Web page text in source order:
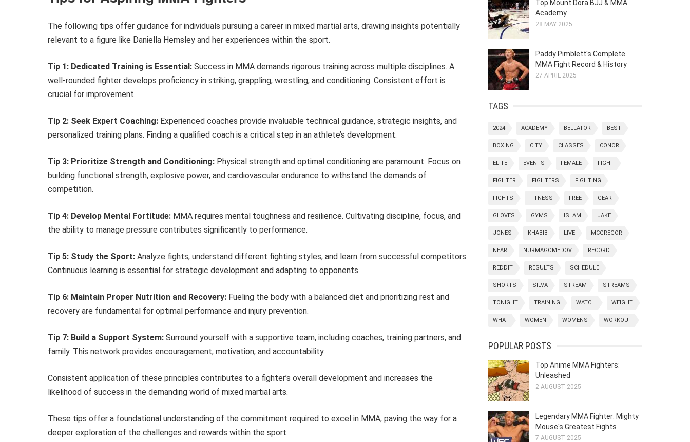
The following tips offer guidance for individuals pursuing a career in mixed martial arts, drawing insights potentially
relevant to a figure like Daniella Hemsley and her experiences within the sport.
Tip 1: Dedicated Training is Essential: Success in MMA demands rigorous training across multiple disciplines. A
well-rounded fighter develops proficiency in striking, grappling, wrestling, and conditioning. Consistent effort is
crucial for improvement.
Tip 2: Seek Expert Coaching: Experienced coaches provide invaluable technical guidance, strategic insights, and
personalized training plans. Finding a qualified coach is a critical step in an athlete’s development.
Tip 3: Prioritize Strength and Conditioning: Physical strength and optimal conditioning are paramount. Focus on
building functional strength, explosive power, and cardiovascular endurance to withstand the demands of
competition.
Tip 4: Develop Mental Fortitude: MMA requires mental toughness and resilience. Cultivating discipline, focus, and
the ability to manage pressure contributes significantly to performance.
Tip 5: Study the Sport: Analyze fights, understand different fighting styles, and learn from successful competitors.
Continuous learning is essential for strategic development and adapting to opponents.
Tip 6: Maintain Proper Nutrition and Recovery: Fueling the body with a balanced diet and prioritizing rest and
recovery are fundamental for optimal performance and injury prevention.
Tip 7: Build a Support System: Surround yourself with a supportive team, including coaches, training partners, and
family. This network provides encouragement, motivation, and accountability.
Consistent application of these principles contributes to a fighter’s overall development and increases the
likelihood of success in the demanding world of mixed martial arts.
These tips offer a foundational understanding of the commitment required to excel in MMA, paving the way for a
deeper exploration of the challenges and rewards within the sport.
Top Mount Dora BJJ & MMA
Academy
28 MAY 2025
Paddy Pimblett's Complete
MMA Fight Record & History
27 APRIL 2025
TAGS
2024 ACADEMY BELLATOR BEST
BOXING CITY CLASSES CONOR
ELITE EVENTS FEMALE FIGHT
FIGHTER FIGHTERS FIGHTING
FIGHTS FITNESS FREE GEAR
GLOVES GYMS ISLAM JAKE
JONES KHABIB LIVE MCGREGOR
NEAR NURMAGOMEDOV RECORD
REDDIT RESULTS SCHEDULE
SHORTS SILVA STREAM STREAMS
TONIGHT TRAINING WATCH WEIGHT
WHAT WOMEN WOMENS WORKOUT
POPULAR POSTS
Top Anime MMA Fighters:
Unleashed
2 AUGUST 2025
Legendary MMA Fighter: Mighty
Mouse's Greatest Fights
7 AUGUST 2025